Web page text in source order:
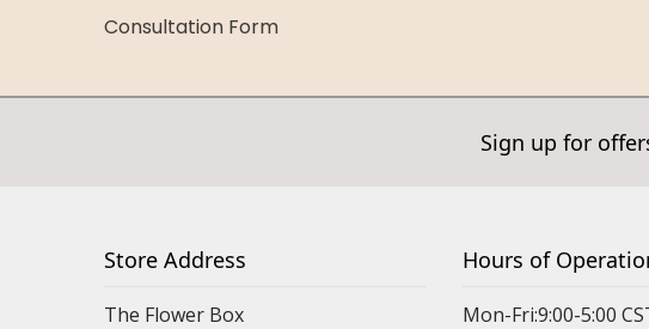
Consultation Form
Sign up for
Store Address
The Flower Box
Hours of
Mon-Fri:9:00-5:00